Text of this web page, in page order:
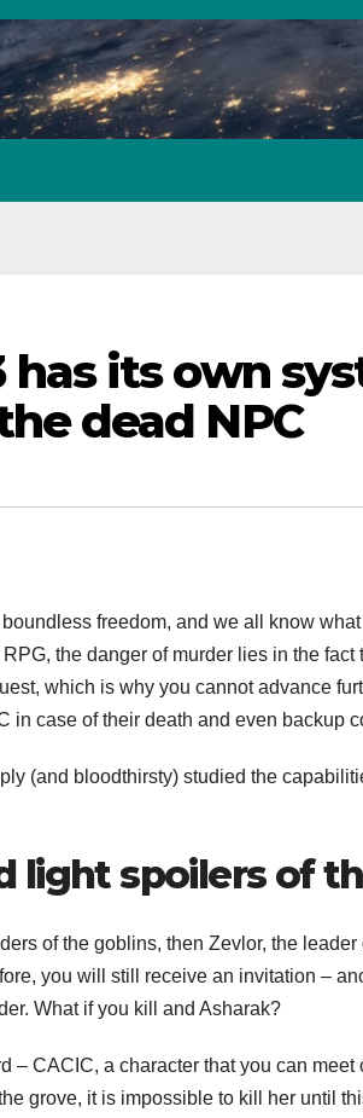
has its own
dead NPC
freedom, and we all know
the danger of murder lies in the
which is why you cannot advance
in case of their death and even backup
(and bloodthirsty) studied the
light spoilers of
of the goblins, then Zevlor, the
you will still receive an invitation –
What if you kill and Asharak?
– CACIC, a character that you can
grove, it is impossible to kill her until